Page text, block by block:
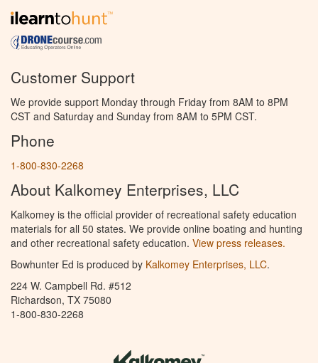
Customer Support
We provide support Monday through Friday from 8AM to 8PM
CST and Saturday and Sunday from 8AM to 5PM CST.
Phone
1-800-830-2268
About Kalkomey Enterprises, LLC
Kalkomey is the official provider of recreational safety education
materials for all 50 states. We provide online boating and hunting
and other recreational safety education. View press releases.
Bowhunter Ed is produced by Kalkomey Enterprises, LLC.
224 W. Campbell Rd. #512
Richardson, TX 75080
1-800-830-2268